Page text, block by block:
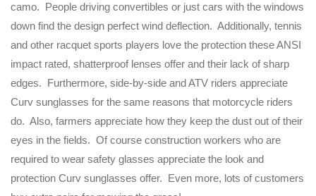
camo. People driving convertibles or just cars with the windows
down find the design perfect wind deflection. Additionally, tennis
and other racquet sports players love the protection these ANSI
impact rated, shatterproof lenses offer and their lack of sharp
edges. Furthermore, side-by-side and ATV riders appreciate
Curv sunglasses for the same reasons that motorcycle riders
do. Also, farmers appreciate how they keep the dust out of their
eyes in the fields. Of course construction workers who are
required to wear safety glasses appreciate the look and
protection Curv sunglasses offer. Even more, lots of customers